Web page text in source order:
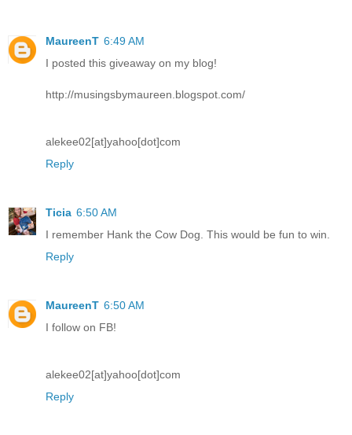
MaureenT 6:49 AM
I posted this giveaway on my blog!
http://musingsbymaureen.blogspot.com/
alekee02[at]yahoo[dot]com
Reply
Ticia 6:50 AM
I remember Hank the Cow Dog. This would be fun to win.
Reply
MaureenT 6:50 AM
I follow on FB!
alekee02[at]yahoo[dot]com
Reply